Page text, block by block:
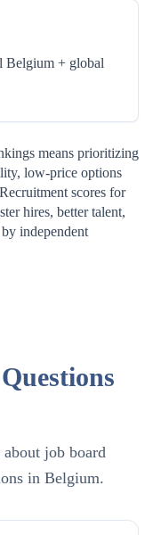
Belgium + global
means prioritizing
low-price options
scores for
hires, better talent,
independent
job board
in Belgium.